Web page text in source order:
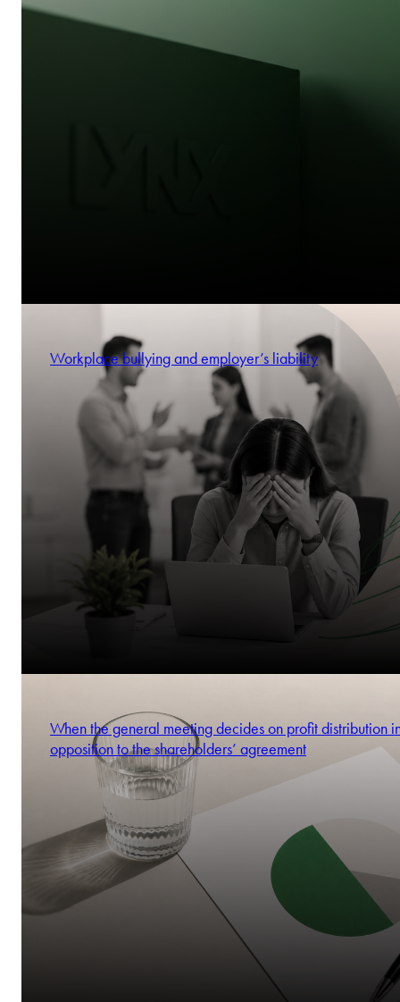
Workplace bullying and employer’s liability
When the general meeting decides on profit distribution
opposition to the shareholders’ agreement